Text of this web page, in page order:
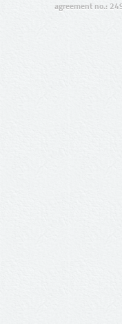
agreement no.: